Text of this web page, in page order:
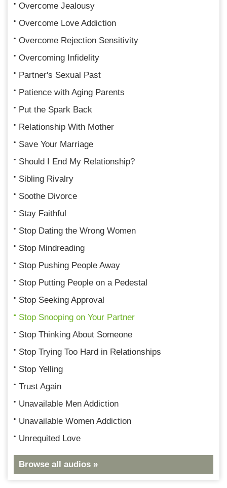
Overcome Jealousy
Overcome Love Addiction
Overcome Rejection Sensitivity
Overcoming Infidelity
Partner's Sexual Past
Patience with Aging Parents
Put the Spark Back
Relationship With Mother
Save Your Marriage
Should I End My Relationship?
Sibling Rivalry
Soothe Divorce
Stay Faithful
Stop Dating the Wrong Women
Stop Mindreading
Stop Pushing People Away
Stop Putting People on a Pedestal
Stop Seeking Approval
Stop Snooping on Your Partner
Stop Thinking About Someone
Stop Trying Too Hard in Relationships
Stop Yelling
Trust Again
Unavailable Men Addiction
Unavailable Women Addiction
Unrequited Love
Browse all audios »